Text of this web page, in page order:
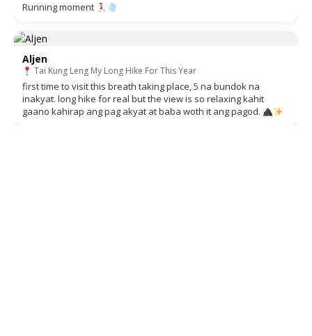
Running moment
Aljen
Tai Kung Leng My Long Hike For This Year
first time to visit this breath taking place, 5 na bundok na
inakyat. long hike for real but the view is so relaxing kahit
gaano kahirap ang pag akyat at baba woth it ang pagod.